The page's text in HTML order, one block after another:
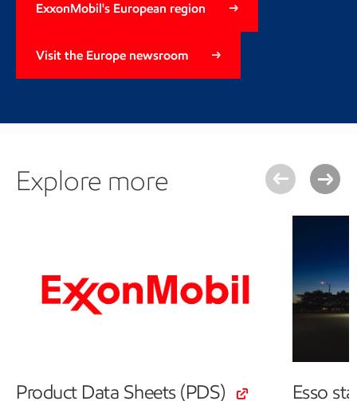
ExxonMobil's European region
Visit the Europe newsroom
Explore more
Product Data Sheets (PDS) Esso